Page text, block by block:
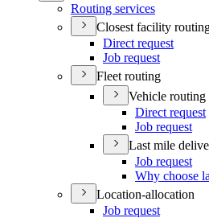
Routing services
Closest facility
Direct request
Job request
Fleet routing
Vehicle routing
Direct request
Job request
Last mile
Job request
Why choose
Location-allocation
Job request